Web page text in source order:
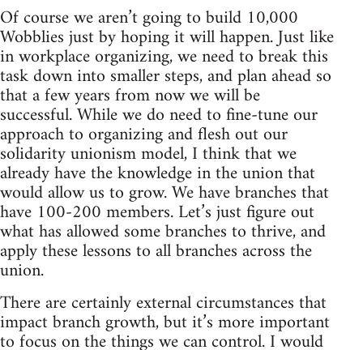
Of course we aren’t going to build 10,000
Wobblies just by hoping it will happen. Just like
in workplace organizing, we need to break this
task down into smaller steps, and plan ahead so
that a few years from now we will be
successful. While we do need to fine-tune our
approach to organizing and flesh out our
solidarity unionism model, I think that we
already have the knowledge in the union that
would allow us to grow. We have branches that
have 100-200 members. Let’s just figure out
what has allowed some branches to thrive, and
apply these lessons to all branches across the
union.
There are certainly external circumstances that
impact branch growth, but it’s more important
to focus on the things we can control. I would